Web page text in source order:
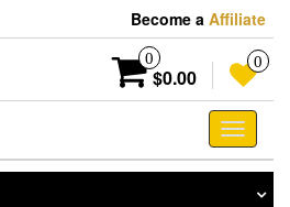
Become a Affiliate
0
$0.00
0
Toggle